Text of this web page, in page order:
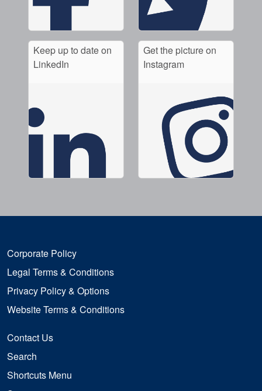
Keep up to date on
LinkedIn
Get the picture on
Instagram
Corporate Policy
Legal Terms & Conditions
Privacy Policy & Options
Website Terms & Conditions
Contact Us
Search
Shortcuts Menu